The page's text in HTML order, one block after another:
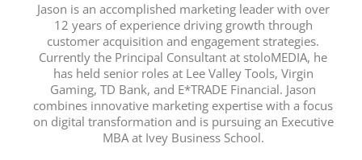
Jason is an accomplished marketing leader with over
12 years of experience driving growth through
customer acquisition and engagement strategies.
Currently the Principal Consultant at stoloMEDIA, he
has held senior roles at Lee Valley Tools, Virgin
Gaming, TD Bank, and E*TRADE Financial. Jason
combines innovative marketing expertise with a focus
on digital transformation and is pursuing an Executive
MBA at Ivey Business School.